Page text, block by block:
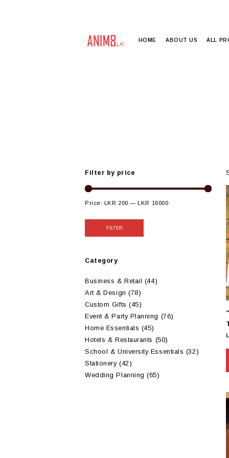
HOME ABOUT US ALL
Filter by price
Price: LKR 200 —LKR 16000
FILTER
Category
Business & Retail (44)
Art & Design (78)
Custom Gifts (45)
Event & Party Planning (76)
Home Essentials (45)
Hotels & Restaurants (50)
School & University Essentials (32)
Stationery (42)
Wedding Planning (65)